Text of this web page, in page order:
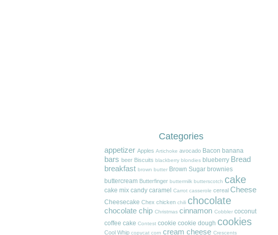
Categories
appetizer Apples Artichoke avocado Bacon banana
bars beer Biscuits blackberry blondies blueberry Bread
breakfast brown butter Brown Sugar brownies
buttercream Butterfinger buttermilk butterscotch cake
cake mix candy caramel Carrot casserole cereal Cheese
Cheesecake Chex chicken chili chocolate
chocolate chip Christmas cinnamon Cobbler coconut
coffee cake Contest cookie cookie dough cookies
Cool Whip copycat corn cream cheese Crescents